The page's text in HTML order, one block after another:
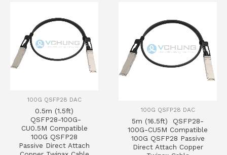
100G QSFP28 DAC
0.5m (1.5ft)
QSFP28-100G-
CU0.5M Compatible
100G QSFP28
Passive Direct Attach
100G QSFP28 DAC
5m (16.5ft) QSFP28-
100G-CU5M Compatible
100G QSFP28 Passive
Direct Attach Copper